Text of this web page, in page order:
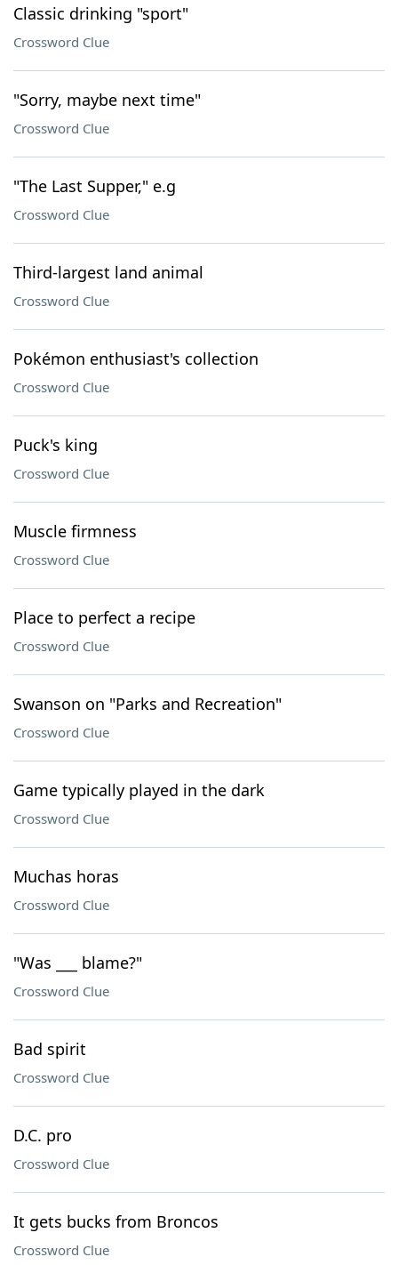
Classic drinking "sport"
Crossword Clue
"Sorry, maybe next time"
Crossword Clue
"The Last Supper," e.g
Crossword Clue
Third-largest land animal
Crossword Clue
Pokémon enthusiast's collection
Crossword Clue
Puck's king
Crossword Clue
Muscle firmness
Crossword Clue
Place to perfect a recipe
Crossword Clue
Swanson on "Parks and Recreation"
Crossword Clue
Game typically played in the dark
Crossword Clue
Muchas horas
Crossword Clue
"Was ___ blame?"
Crossword Clue
Bad spirit
Crossword Clue
D.C. pro
Crossword Clue
It gets bucks from Broncos
Crossword Clue